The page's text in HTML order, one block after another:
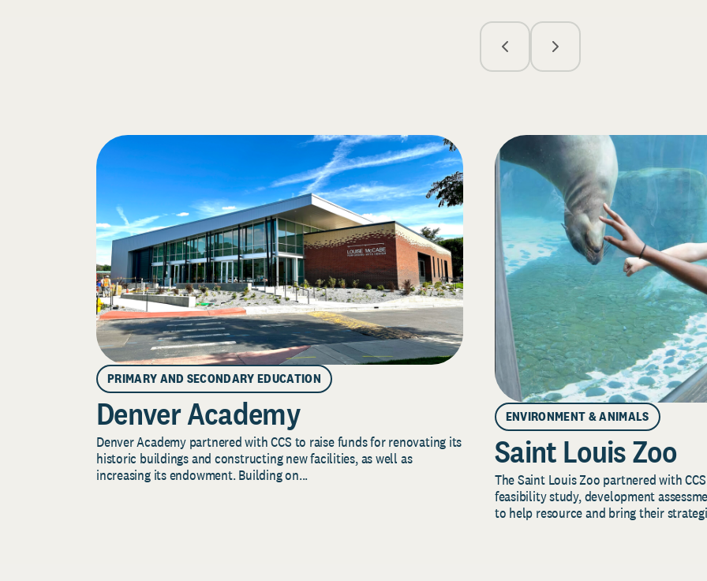
PRIMARY AND SECONDARY EDUCATION
Denver Academy
Denver Academy partnered with CCS to raise funds for renovating its
historic buildings and constructing new facilities, as well as
increasing its endowment. Building on...
ENVIRONMENT & ANIMALS
Saint Louis Zoo
The Saint Louis Zoo partnered with
feasibility study, development
to help resource and bring their